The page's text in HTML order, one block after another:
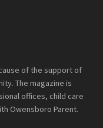
of the support of
The magazine is
offices, child care
Owensboro Parent.